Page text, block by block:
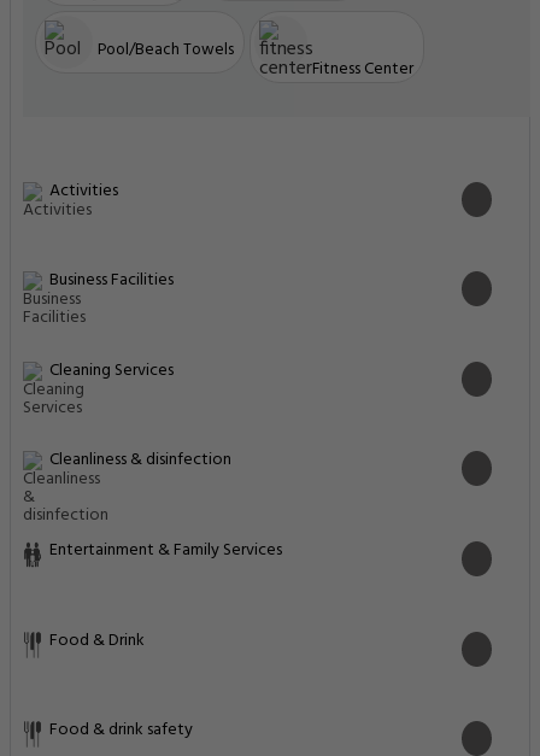
Pool/Beach Towels
Fitness Center
Activities
Business Facilities
Cleaning Services
Cleanliness & disinfection
Entertainment & Family Services
Food & Drink
Food & drink safety